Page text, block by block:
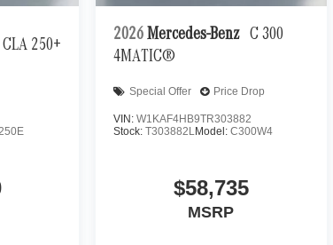
CLA 250+
2026 Mercedes-Benz C 300
4MATIC®
Special Offer Price Drop
VIN:W1KAF4HB9TR303882
Stock:T303882LModel:C300W4
$58,735
MSRP